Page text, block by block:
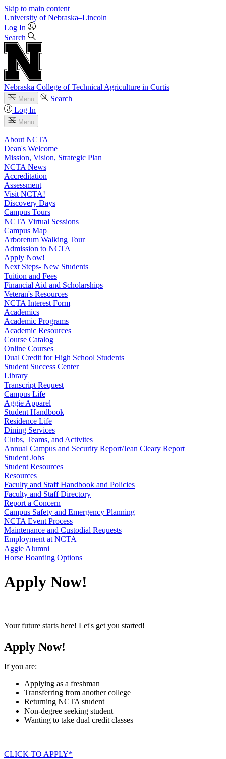
Skip to main content
University of Nebraska–Lincoln
Log In
Search
Nebraska College of Technical Agriculture in Curtis
Menu
Search
Log In
Menu
About NCTA
Dean's Welcome
Mission, Vision, Strategic Plan
NCTA News
Accreditation
Assessment
Visit NCTA!
Discovery Days
Campus Tours
NCTA Virtual Sessions
Campus Map
Arboretum Walking Tour
Admission to NCTA
Apply Now!
Next Steps- New Students
Tuition and Fees
Financial Aid and Scholarships
Veteran's Resources
NCTA Interest Form
Academics
Academic Programs
Academic Resources
Course Catalog
Online Courses
Dual Credit for High School Students
Student Success Center
Library
Transcript Request
Campus Life
Aggie Apparel
Student Handbook
Residence Life
Dining Services
Clubs, Teams, and Activites
Annual Campus and Security Report/Jean Cleary Report
Student Jobs
Student Resources
Resources
Faculty and Staff Handbook and Policies
Faculty and Staff Directory
Report a Concern
Campus Safety and Emergency Planning
NCTA Event Process
Maintenance and Custodial Requests
Employment at NCTA
Aggie Alumni
Horse Boarding Options
Apply Now!
Your future starts here! Let's get you started!
Apply Now!
If you are:
Applying as a freshman
Transferring from another college
Returning NCTA student
Non-degree seeking student
Wanting to take dual credit classes
CLICK TO APPLY*